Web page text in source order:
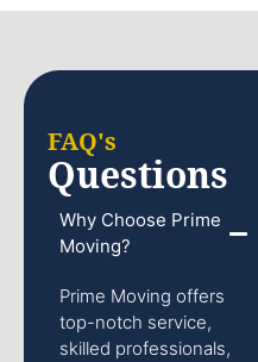
FAQ's
Questions
Why Choose Prime
Moving?
Prime Moving offers
top-notch service,
skilled professionals,